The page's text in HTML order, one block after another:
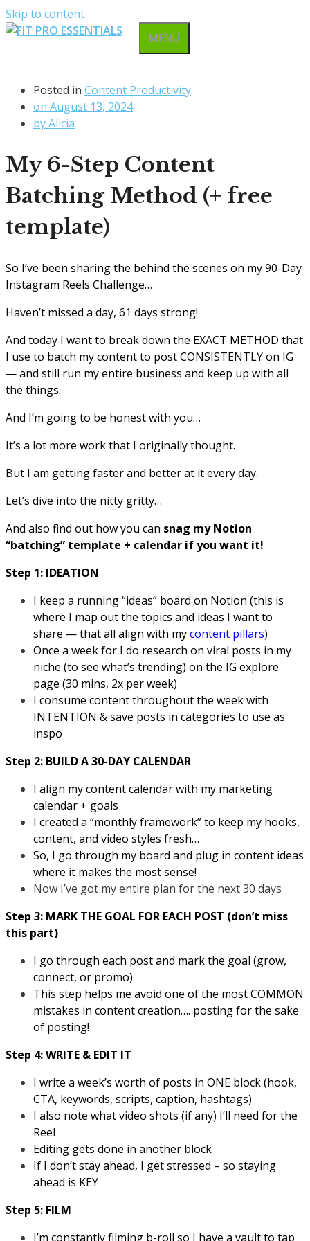
Skip to content
MENU
Posted in Content Productivity
on August 13, 2024
byAlicia
My 6-Step Content
Batching Method (+ free
template)
So I’ve been sharing the behind the scenes on my 90-Day
Instagram Reels Challenge…
Haven’t missed a day, 61 days strong!
And today I want to break down the EXACT METHOD that
I use to batch my content to post CONSISTENTLY on IG
— and still run my entire business and keep up with all
the things.
And I’m going to be honest with you…
It’s a lot more work that I originally thought.
But I am getting faster and better at it every day.
Let’s dive into the nitty gritty…
And also find out how you can snag my Notion
“batching” template + calendar if you want it!
Step 1: IDEATION
I keep a running “ideas” board on Notion (this is
where I map out the topics and ideas I want to
share — that all align with mycontent pillars)
Once a week for I do research on viral posts in my
niche (to see what’s trending) on the IG explore
page (30 mins, 2x per week)
I consume content throughout the week with
INTENTION & save posts in categories to use as
inspo
Step 2: BUILD A 30-DAY CALENDAR
I align my content calendar with my marketing
calendar + goals
I created a “monthly framework” to keep my hooks,
content, and video styles fresh…
So, I go through my board and plug in content ideas
where it makes the most sense!
Now I’ve got my entire plan for the next 30 days
Step 3: MARK THE GOAL FOR EACH POST (don’t miss
this part)
I go through each post and mark the goal (grow,
connect, or promo)
This step helps me avoid one of the most COMMON
mistakes in content creation…. posting for the sake
of posting!
Step 4: WRITE & EDIT IT
I write a week’s worth of posts in ONE block (hook,
CTA, keywords, scripts, caption, hashtags)
I also note what video shots (if any) I’ll need for the
Reel
Editing gets done in another block
If I don’t stay ahead, I get stressed – so staying
ahead is KEY
Step 5: FILM
I’m constantly filming b-roll so I have a vault to tap